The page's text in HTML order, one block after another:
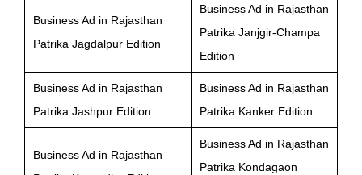
Business Ad in Rajasthan
Patrika Jagdalpur Edition
Business Ad in Rajasthan
Patrika Janjgir-Champa
Edition
Business Ad in Rajasthan
Patrika Jashpur Edition
Business Ad in Rajasthan
Patrika Kanker Edition
Business Ad in Rajasthan
Business Ad in Rajasthan
Patrika Kondagaon